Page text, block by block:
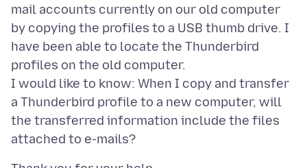
mail accounts currently on our old computer
by copying the profiles to a USB thumb drive. I
have been able to locate the Thunderbird
profiles on the old computer.
I would like to know: When I copy and transfer
a Thunderbird profile to a new computer, will
the transferred information include the files